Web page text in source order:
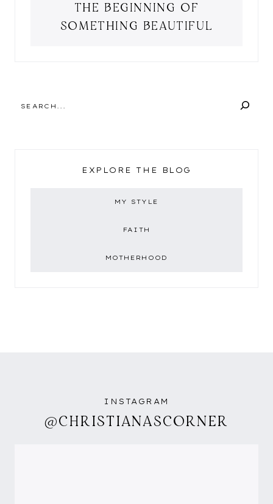
THE BEGINNING OF
SOMETHING BEAUTIFUL
EXPLORE THE BLOG
MY STYLE
FAITH
MOTHERHOOD
INSTAGRAM
@CHRISTIANASCORNER